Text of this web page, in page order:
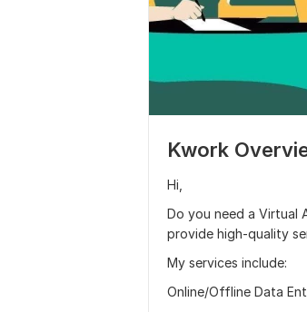
Kwork
Hi,
Do you need a Virtual
provide high-quality
My services include:
Online/Offline Data